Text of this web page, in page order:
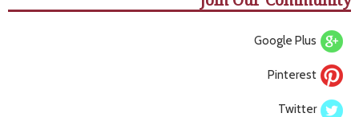
Google Plus
Pinterest
Twitter